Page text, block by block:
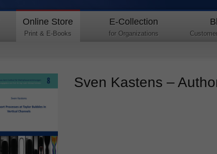
Online Store
Print & E-Books
E-Collection
for Organizations
Sven Kastens –